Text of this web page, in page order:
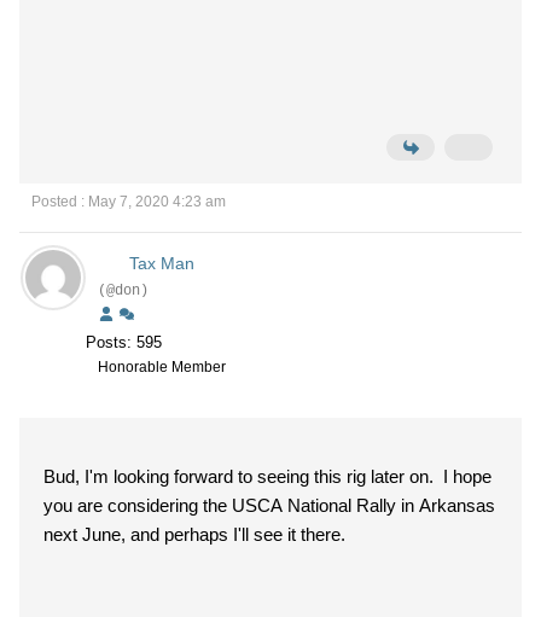
Posted : May 7, 2020 4:23 am
Tax Man
(@don)
Posts: 595
Honorable Member
Bud, I'm looking forward to seeing this rig later on. I hope
you are considering the USCA National Rally in Arkansas
next June, and perhaps I'll see it there.